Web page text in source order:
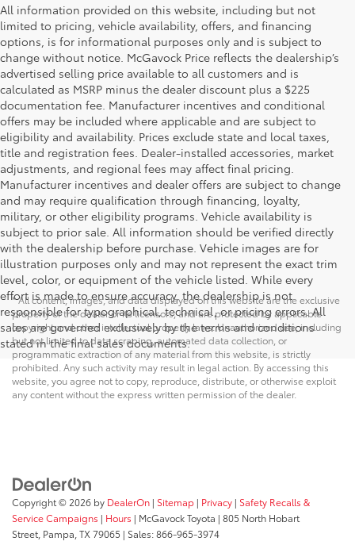
All information provided on this website, including but not
limited to pricing, vehicle availability, offers, and financing
options, is for informational purposes only and is subject to
change without notice. McGavock Price reflects the dealership’s
advertised selling price available to all customers and is
calculated as MSRP minus the dealer discount plus a $225
documentation fee. Manufacturer incentives and conditional
offers may be included where applicable and are subject to
eligibility and availability. Prices exclude state and local taxes,
title and registration fees. Dealer-installed accessories, market
adjustments, and regional fees may affect final pricing.
Manufacturer incentives and dealer offers are subject to change
and may require qualification through financing, loyalty,
military, or other eligibility programs. Vehicle availability is
subject to prior sale. All information should be verified directly
with the dealership before purchase. Vehicle images are for
illustration purposes only and may not represent the exact trim
level, color, or equipment of the vehicle listed. While every
effort is made to ensure accuracy, the dealership is not
responsible for typographical, technical, or pricing errors. All
sales are governed exclusively by the terms and conditions
stated in the final sales documents.
* All content, images, and data displayed on this website are the exclusive
property of the dealer or its licensors, and are protected by applicable
copyright and other intellectual property laws. Unauthorized use, including
but not limited to data scraping, automated data collection, or
programmatic extraction of any material from this website, is strictly
prohibited. Any such activity may result in legal action. By accessing this
website, you agree not to copy, reproduce, distribute, or otherwise exploit
any content without the express written permission of the dealer.
Copyright © 2026 by DealerOn | Sitemap | Privacy | Safety Recalls &
Service Campaigns | Hours | McGavock Toyota | 805 North Hobart
Street, Pampa, TX79065 | Sales:866-965-3974